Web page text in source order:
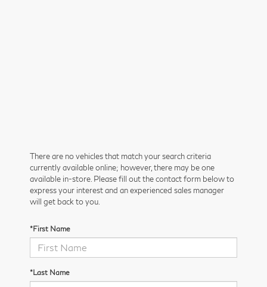
There are no vehicles that match your search criteria
currently available online; however, there may be one
available in-store. Please fill out the contact form below to
express your interest and an experienced sales manager
will get back to you.
*First Name
*Last Name